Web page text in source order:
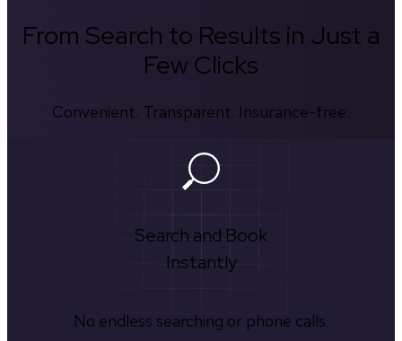
From Search to Results in Just a
Few Clicks
Convenient. Transparent. Insurance-free.
Search and Book
Instantly
No endless searching or phone calls.